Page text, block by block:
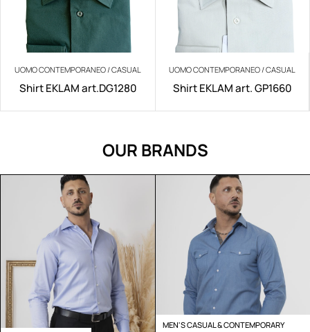
UOMO CONTEMPORANEO / CASUAL
Shirt EKLAM art.DG1280
UOMO CONTEMPORANEO / CASUAL
Shirt EKLAM art. GP1660
OUR BRANDS
MEN'S CASUAL & CONTEMPORARY